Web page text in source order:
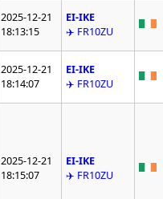
2025-12-21
18:13:15
EI-IKE
✈️ FR10ZU
2025-12-21
18:14:07
EI-IKE
✈️ FR10ZU
2025-12-21
18:15:07
EI-IKE
✈️ FR10ZU